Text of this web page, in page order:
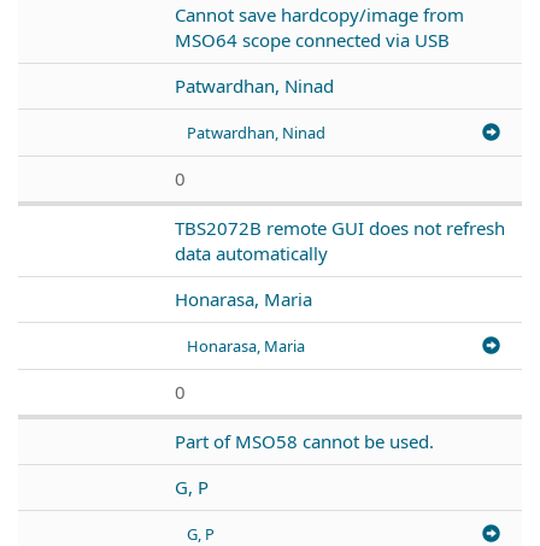
Cannot save hardcopy/image from
MSO64 scope connected via USB
Patwardhan, Ninad
Patwardhan, Ninad
0
TBS2072B remote GUI does not refresh
data automatically
Honarasa, Maria
Honarasa, Maria
0
Part of MSO58 cannot be used.
G, P
G, P